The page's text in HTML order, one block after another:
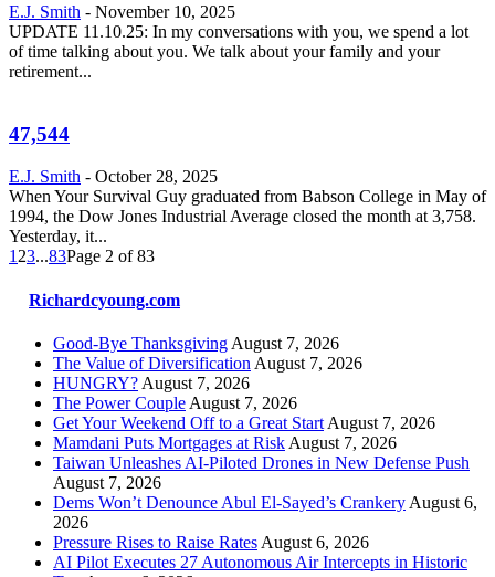
E.J. Smith - November 10, 2025
UPDATE 11.10.25: In my conversations with you, we spend a lot
of time talking about you. We talk about your family and your
retirement...
47,544
E.J. Smith - October 28, 2025
When Your Survival Guy graduated from Babson College in May of
1994, the Dow Jones Industrial Average closed the month at 3,758.
Yesterday, it...
1 23...83Page 2 of 83
Richardcyoung.com
Good-Bye Thanksgiving August 7, 2026
The Value of Diversification August 7, 2026
HUNGRY? August 7, 2026
The Power Couple August 7, 2026
Get Your Weekend Off to a Great Start August 7, 2026
Mamdani Puts Mortgages at Risk August 7, 2026
Taiwan Unleashes AI-Piloted Drones in New Defense Push
August 7, 2026
Dems Won’t Denounce Abul El-Sayed’s Crankery August 6,
2026
Pressure Rises to Raise Rates August 6, 2026
AI Pilot Executes 27 Autonomous Air Intercepts in Historic